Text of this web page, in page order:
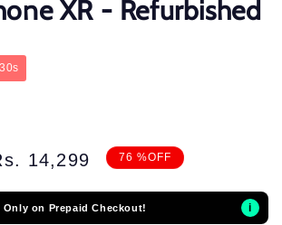
XR - Refurbished
14,299 76 %OFF
Only on Prepaid Checkout! i